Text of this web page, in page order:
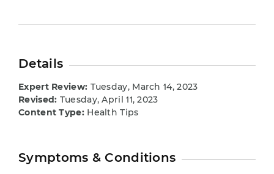
Details
Expert Review: Tuesday, March 14, 2023
Revised: Tuesday, April 11, 2023
Content Type:Health Tips
Symptoms & Conditions